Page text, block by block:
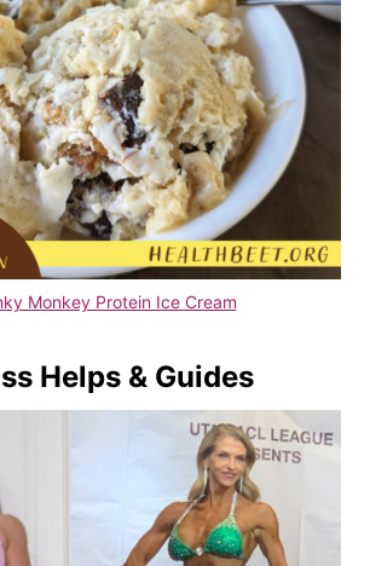
Monkey Protein Ice Cream
Helps & Guides